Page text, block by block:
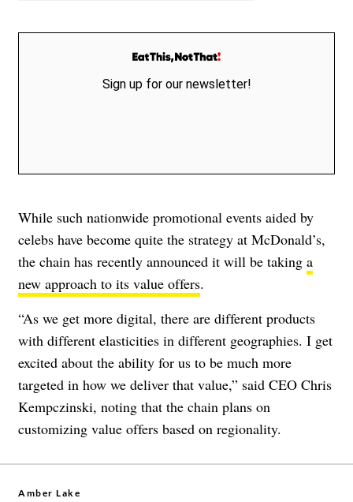
Sign up for our newsletter!
While such nationwide promotional events aided by
celebs have become quite the strategy at McDonald’s,
the chain has recently announced it will be taking a
new approach to its value offers.
“As we get more digital, there are different products
with different elasticities in different geographies. I get
excited about the ability for us to be much more
targeted in how we deliver that value,” said CEO Chris
Kempczinski, noting that the chain plans on
customizing value offers based on regionality.
Amber Lake